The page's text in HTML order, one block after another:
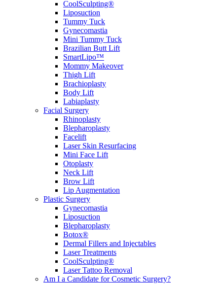
CoolSculpting®
Liposuction
Tummy Tuck
Gynecomastia
Mini Tummy Tuck
Brazilian Butt Lift
SmartLipo™
Mommy Makeover
Thigh Lift
Brachioplasty
Body Lift
Labiaplasty
Facial Surgery
Rhinoplasty
Blepharoplasty
Facelift
Laser Skin Resurfacing
Mini Face Lift
Otoplasty
Neck Lift
Brow Lift
Lip Augmentation
Plastic Surgery
Gynecomastia
Liposuction
Blepharoplasty
Botox®
Dermal Fillers and Injectables
Laser Treatments
CoolSculpting®
Laser Tattoo Removal
Am I a Candidate for Cosmetic Surgery?